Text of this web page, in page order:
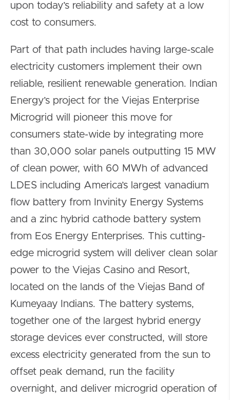
upon today’s reliability and safety at a low
cost to consumers.
Part of that path includes having large-scale
electricity customers implement their own
reliable, resilient renewable generation. Indian
Energy’s project for the Viejas Enterprise
Microgrid will pioneer this move for
consumers state-wide by integrating more
than 30,000 solar panels outputting 15 MW
of clean power, with 60 MWh of advanced
LDES including America’s largest vanadium
flow battery from Invinity Energy Systems
and a zinc hybrid cathode battery system
from Eos Energy Enterprises. This cutting-
edge microgrid system will deliver clean solar
power to the Viejas Casino and Resort,
located on the lands of the Viejas Band of
Kumeyaay Indians. The battery systems,
together one of the largest hybrid energy
storage devices ever constructed, will store
excess electricity generated from the sun to
offset peak demand, run the facility
overnight, and deliver microgrid operation of